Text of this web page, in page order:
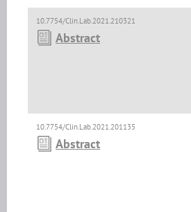
10.7754/Clin.Lab.2021.210321
Abstract
10.7754/Clin.Lab.2021.201135
Abstract